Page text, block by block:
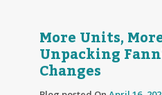
More Units,
Unpacking
Changes